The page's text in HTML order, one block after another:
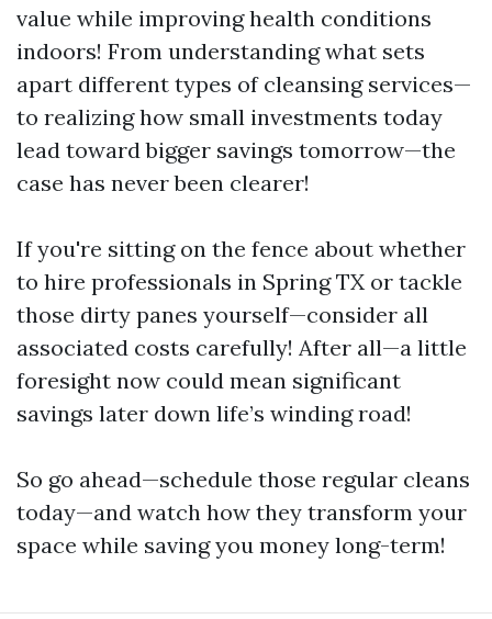
value while improving health conditions
indoors! From understanding what sets
apart different types of cleansing services—
to realizing how small investments today
lead toward bigger savings tomorrow—the
case has never been clearer!
If you're sitting on the fence about whether
to hire professionals in Spring TX or tackle
those dirty panes yourself—consider all
associated costs carefully! After all—a little
foresight now could mean significant
savings later down life’s winding road!
So go ahead—schedule those regular cleans
today—and watch how they transform your
space while saving you money long-term!